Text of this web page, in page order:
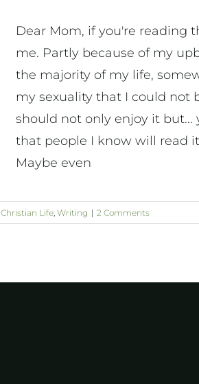
Dear Mom, if you're reading
me. Partly because of my
the majority of my life,
my sexuality that I could not
should not only enjoy it
that people I know will read
Maybe even
Christian Life, Writing | 2 Comments